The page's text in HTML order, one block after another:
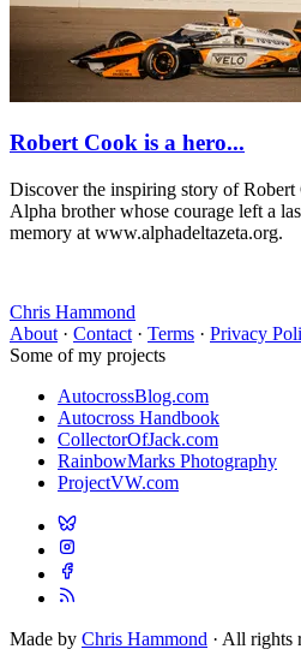
Robert Cook is a hero...
Discover the inspiring story of
Alpha brother whose courage left a
memory at www.alphadeltazeta.org.
Chris Hammond
About · Contact · Terms · Privacy
Some of my projects
AutocrossBlog.com
Autocross Handbook
CollectorOfJack.com
RainbowMarks Photography
ProjectVW.com
Made by Chris Hammond · All rights